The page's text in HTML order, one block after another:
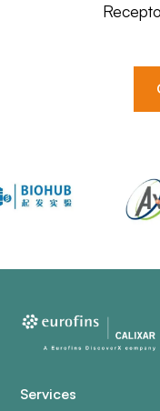
Services